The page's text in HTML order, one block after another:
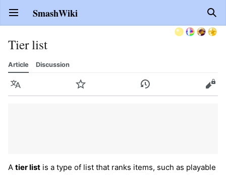
Open main menu SmashWiki
Tier list
Article Discussion
Language Watch History Edit
A tier list is a type of list that ranks items, such as playable